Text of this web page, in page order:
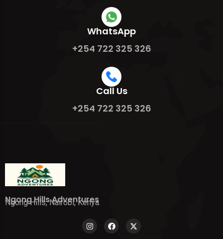
WhatsApp
+254 722 325 326
Call Us
+254 722 325 326
Ngong Hills Adventures
Ngong Hills, Nairobi, Kenya.